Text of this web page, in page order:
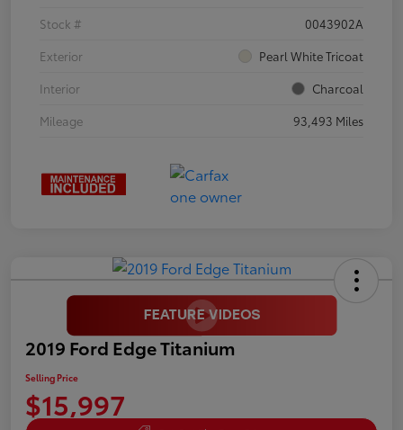
Stock #
0043902A
Exterior
Pearl White Tricoat
Interior
Charcoal
Mileage
93,493 Miles
2019 Ford Edge Titanium
Selling Price
$15,997